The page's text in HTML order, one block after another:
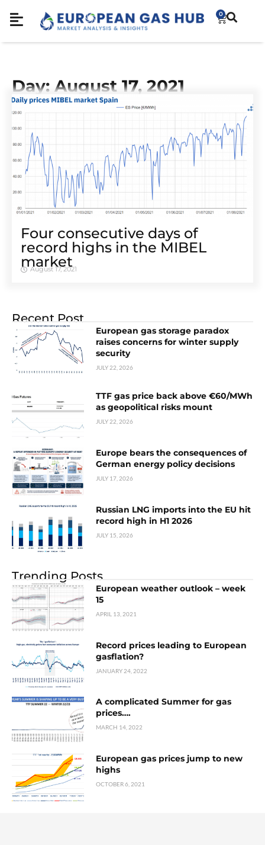
0
Day: August 17, 2021
Four consecutive days of
record highs in the MIBEL
market
August 17, 2021
Recent Post
European gas storage paradox
raises concerns for winter supply
security
JULY 22, 2026
TTF gas price back above €60/MWh
as geopolitical risks mount
JULY 22, 2026
Europe bears the consequences of
German energy policy decisions
JULY 17, 2026
Russian LNG imports into the EU hit
record high in H1 2026
JULY 15, 2026
Trending Posts
European weather outlook – week
15
APRIL 13, 2021
Record prices leading to European
gasflation?
JANUARY 24, 2022
A complicated Summer for gas
prices….
MARCH 14, 2022
European gas prices jump to new
highs
OCTOBER 6, 2021